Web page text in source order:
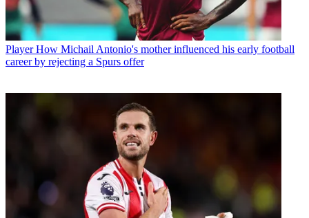
Player How Michail Antonio's mother influenced his early football
career by rejecting a Spurs offer